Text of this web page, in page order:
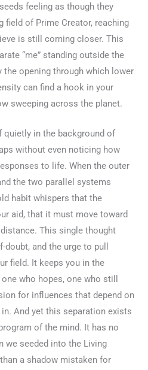
feeling as though they
field of Prime Creator, reaching
is still coming closer. This
“me” standing outside the
the opening through which lower
can find a hook in your
sweeping across the planet.
quietly in the background of
without even noticing how
to life. When the outer
the two parallel systems
habit whispers that the
aid, that it must move toward
This single thought
and the urge to pull
field. It keeps you in the
who hopes, one who still
for influences that depend on
And yet this separation exists
of the mind. It has no
we seeded into the Living
a shadow mistaken for